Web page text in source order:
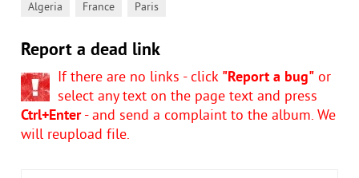
Algeria France Paris
Report a dead link
If there are no links - click "Report a bug" or
select any text on the page text and press
Ctrl+Enter- and send a complaint to the album. We
will reupload file.